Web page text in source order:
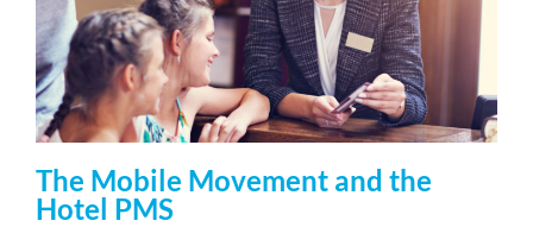
The Mobile Movement and the
Hotel PMS